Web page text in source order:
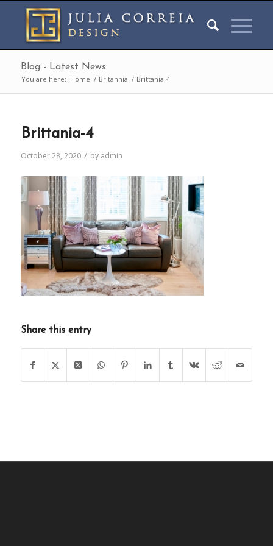
Blog - Latest News
You are here: Home / Britannia / Brittania-4
Brittania-4
October 28, 2020 / by admin
Share this entry